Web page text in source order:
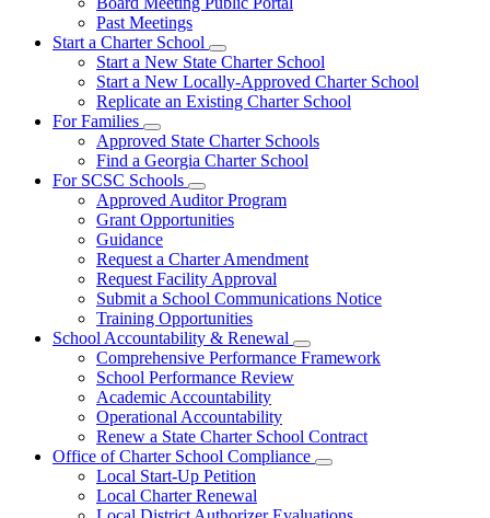
for
Meetings
Past Meetings
Start a Charter School
Subnavigation
toggle
for
Start
Charter
School
Start a New State Charter School
Start a New Locally-Approved Charter School
Replicate an Existing Charter School
For Families
Subnavigation
toggle
for
For
Families
Approved State Charter Schools
Find a Georgia Charter School
For SCSC Schools
Subnavigation
toggle
for
SCSC
Schools
Approved Auditor Program
Grant Opportunities
Guidance
Request a Charter Amendment
Request Facility Approval
Submit a School Communications Notice
Training Opportunities
School Accountability & Renewal
Subnavigation
toggle
&
Renewal
Comprehensive Performance Framework
School Performance Review
Academic Accountability
Operational Accountability
Renew a State Charter School Contract
Office of Charter School Compliance
Subnavigation
Local Start-Up Petition
Local Charter Renewal